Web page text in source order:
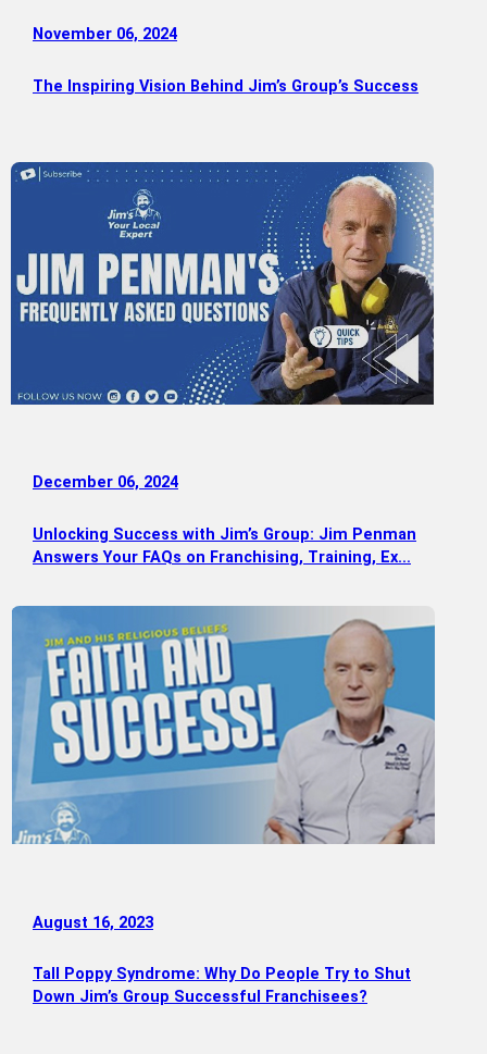
November 06, 2024
The Inspiring Vision Behind Jim’s Group’s Success
December 06, 2024
Unlocking Success with Jim’s Group: Jim Penman
Answers Your FAQs on Franchising, Training, Ex…
August 16, 2023
Tall Poppy Syndrome: Why Do People Try to Shut
Down Jim’s Group Successful Franchisees?